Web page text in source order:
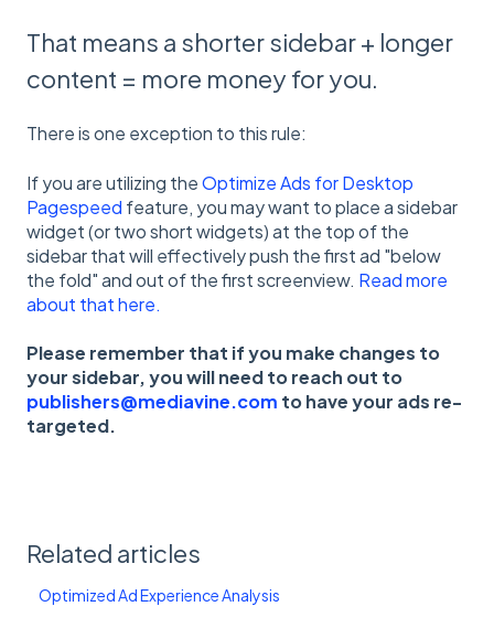
That means a shorter sidebar + longer
content = more money for you.
There is one exception to this rule:
If you are utilizing theOptimize Ads for Desktop
Pagespeed feature, you may want to place a sidebar
widget (or two short widgets) at the top of the
sidebar that will effectively push the first ad "below
the fold" and out of the first screenview. Read more
about that here.
Please remember that if you make changes to
your sidebar, you will need to reach out to
publishers@mediavine.com to have your ads re-
targeted.
Related articles
Optimized Ad Experience Analysis